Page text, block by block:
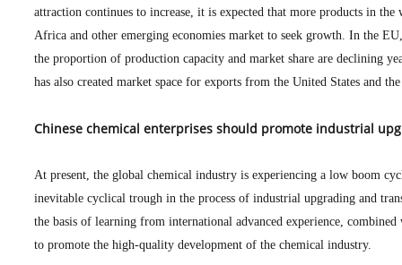
attraction continues to increase, it is expected that more products in
Africa and other emerging economies market to seek growth. In the
the proportion of production capacity and market share are declining
has also created market space for exports from the United States and
Chinese chemical enterprises should promote industrial
At present, the global chemical industry is experiencing a low boom
inevitable cyclical trough in the process of industrial upgrading and
the basis of learning from international advanced experience,
to promote the high-quality development of the chemical industry.